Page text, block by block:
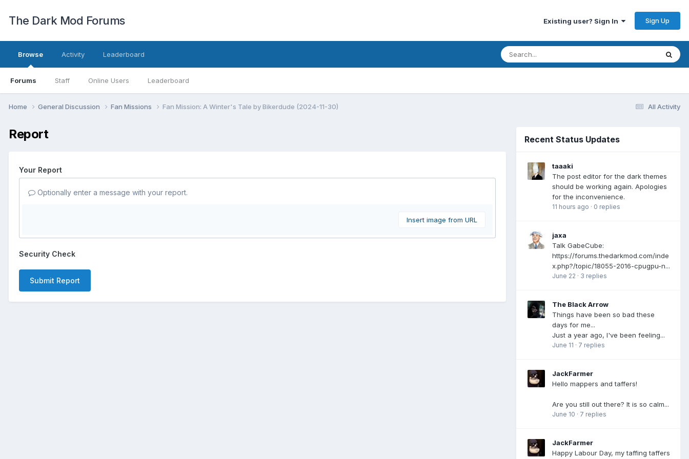
The Dark Mod Forums Existing user? Sign In Sign Up
Browse
Forums Staff Online Users Leaderboard
Activity Leaderboard
All Activity
Home General Discussion Fan Missions Fan Mission: A Winter's Tale by Bikerdude (2024-11-30)
Report
Your Report
Optionally enter a message with your report.
Insert image from URL
Security Check
Submit Report
Recent Status Updates
taaaki
The post editor for the dark themes
should be working again. Apologies
for the inconvenience.
11 hours ago · 0 replies
jaxa
Talk GabeCube:
https://forums.thedarkmod.com/inde
x.php?/topic/18055-2016-cpugpu-n...
June 22 · 3 replies
The Black Arrow
Things have been so bad these
days for me...
Just a year ago, I've been feeling...
June 11 · 7 replies
JackFarmer
Hello mappers and taffers!
Are you still out there? It is so calm...
June 10 · 7 replies
JackFarmer
Happy Labour Day, my taffing taffers